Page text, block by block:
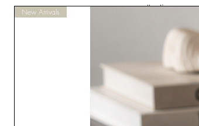
attention.
The diffuser
contact with
contact
persists,
Keep out of
If diffuser
wipe any
on a level
New Arrivals